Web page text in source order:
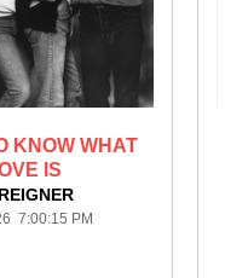
KNOW WHAT
IS
7:00:15 PM